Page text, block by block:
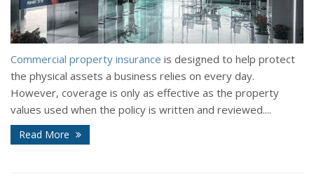
Commercial property insurance is designed to help protect
the physical assets a business relies on every day.
However, coverage is only as effective as the property
values used when the policy is written and reviewed....
Read More